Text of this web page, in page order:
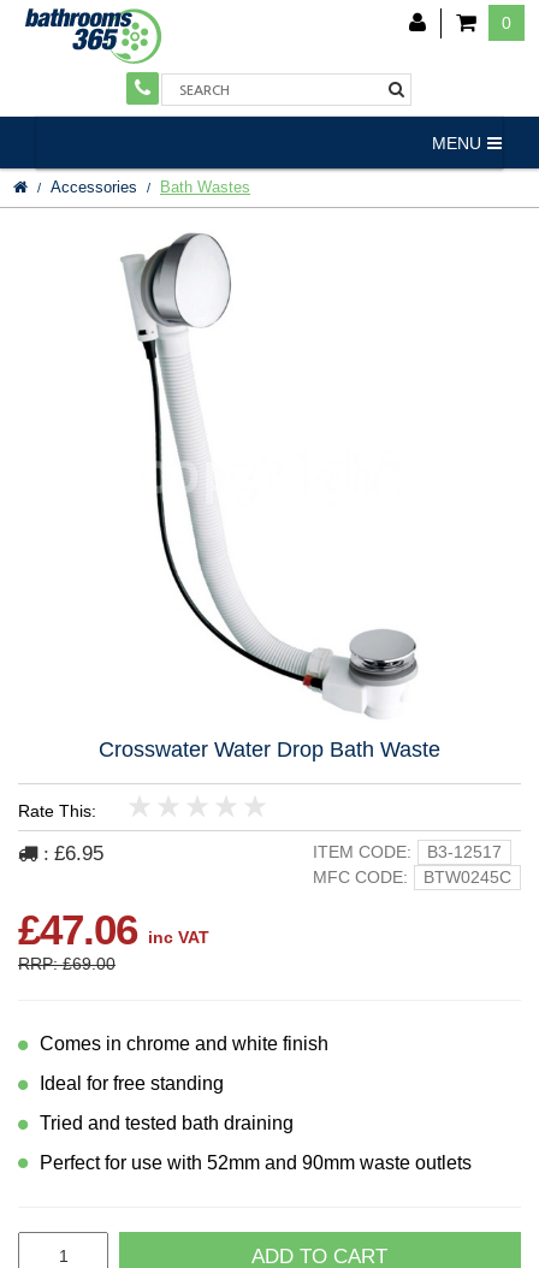
0
MENU
Accessories Bath Wastes
Crosswater Water Drop Bath Waste
Rate This:
5
4
3
2
1
: £6.95 ITEM CODE:
B3-12517
MFC CODE:
BTW0245C
£47.06 inc VAT
RRP: £69.00
Comes in chrome and white finish
Ideal for free standing
Tried and tested bath draining
Perfect for use with 52mm and 90mm waste outlets
ADD TO CART